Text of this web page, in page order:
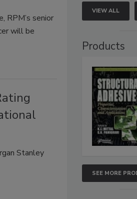
RPM’s senior
will be
Stanley
VIEW ALL
Products
SEE MORE